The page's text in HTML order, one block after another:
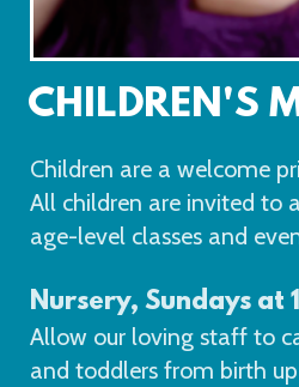
CHILDREN'S
Children are a welcome
All children are invited to
age-level classes and
Nursery, Sundays at
Allow our loving staff to
and toddlers from birth